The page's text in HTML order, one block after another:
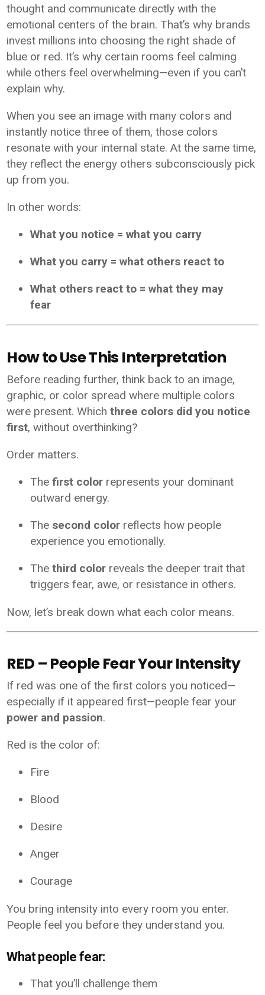
thought and communicate directly with the
emotional centers of the brain. That’s why brands
invest millions into choosing the right shade of
blue or red. It’s why certain rooms feel calming
while others feel overwhelming—even if you can’t
explain why.
When you see an image with many colors and
instantly notice three of them, those colors
resonate with your internal state. At the same time,
they reflect the energy others subconsciously pick
up from you.
In other words:
What you notice = what you carry
What you carry = what others react to
What others react to = what they may
fear
How to Use This Interpretation
Before reading further, think back to an image,
graphic, or color spread where multiple colors
were present. Whichthree colors did you notice
first, without overthinking?
Order matters.
Thefirst color represents your dominant
outward energy.
The second color reflects how people
experience you emotionally.
Thethird color reveals the deeper trait that
triggers fear, awe, or resistance in others.
Now, let’s break down what each color means.
RED – People Fear Your Intensity
If red was one of the first colors you noticed—
especially if it appeared first—people fear your
power and passion.
Red is the color of:
Fire
Blood
Desire
Anger
Courage
You bring intensity into every room you enter.
People feel you before they understand you.
What people fear:
That you’ll challenge them